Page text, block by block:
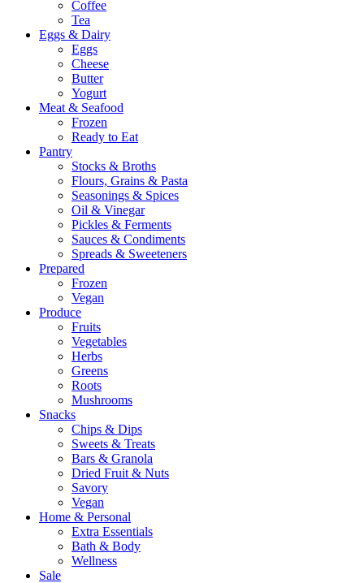
Coffee
Tea
Eggs & Dairy
Eggs
Cheese
Butter
Yogurt
Meat & Seafood
Frozen
Ready to Eat
Pantry
Stocks & Broths
Flours, Grains & Pasta
Seasonings & Spices
Oil & Vinegar
Pickles & Ferments
Sauces & Condiments
Spreads & Sweeteners
Prepared
Frozen
Vegan
Produce
Fruits
Vegetables
Herbs
Greens
Roots
Mushrooms
Snacks
Chips & Dips
Sweets & Treats
Bars & Granola
Dried Fruit & Nuts
Savory
Vegan
Home & Personal
Extra Essentials
Bath & Body
Wellness
Sale